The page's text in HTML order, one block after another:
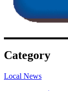
Category
Local News